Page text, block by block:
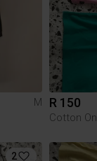
M R 150
Cotton On
2